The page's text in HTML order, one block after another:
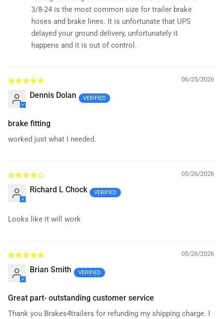
3/8-24 is the most common size for trailer brake
hoses and brake lines. It is unfortunate that UPS
delayed your ground delivery, unfortunately it
happens and it is out of control.
06/25/2026
Dennis Dolan
brake fitting
worked just what I needed.
05/26/2026
Richard L Chock
Looks like it will work
05/26/2026
Brian Smith
Great part- outstanding customer service
Thank you Brakes4trailers for refunding my shipping charge. I